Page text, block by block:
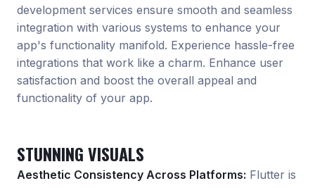
development services ensure smooth and seamless
integration with various systems to enhance your
app's functionality manifold. Experience hassle-free
integrations that work like a charm. Enhance user
satisfaction and boost the overall appeal and
functionality of your app.
STUNNING VISUALS
Aesthetic Consistency Across Platforms: Flutter is